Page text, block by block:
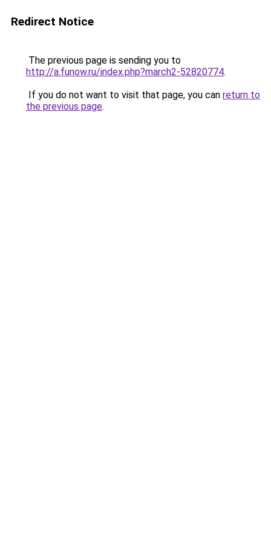
Redirect Notice
The previous page is sending you to
http://a.funow.ru/index.php?march2-52820774.
If you do not want to visit that page, you can return to
the previous page.